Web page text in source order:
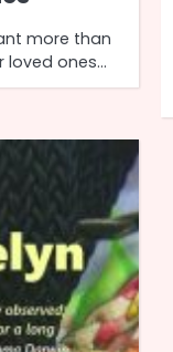
more than
loved ones…